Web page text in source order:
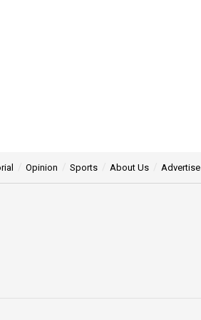
Opinion Sports About Us Advertise